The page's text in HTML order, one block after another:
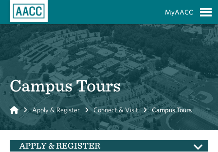
MyAACC
Campus Tours
Home Apply & Register Connect & Visit Campus Tours
APPLY & REGISTER